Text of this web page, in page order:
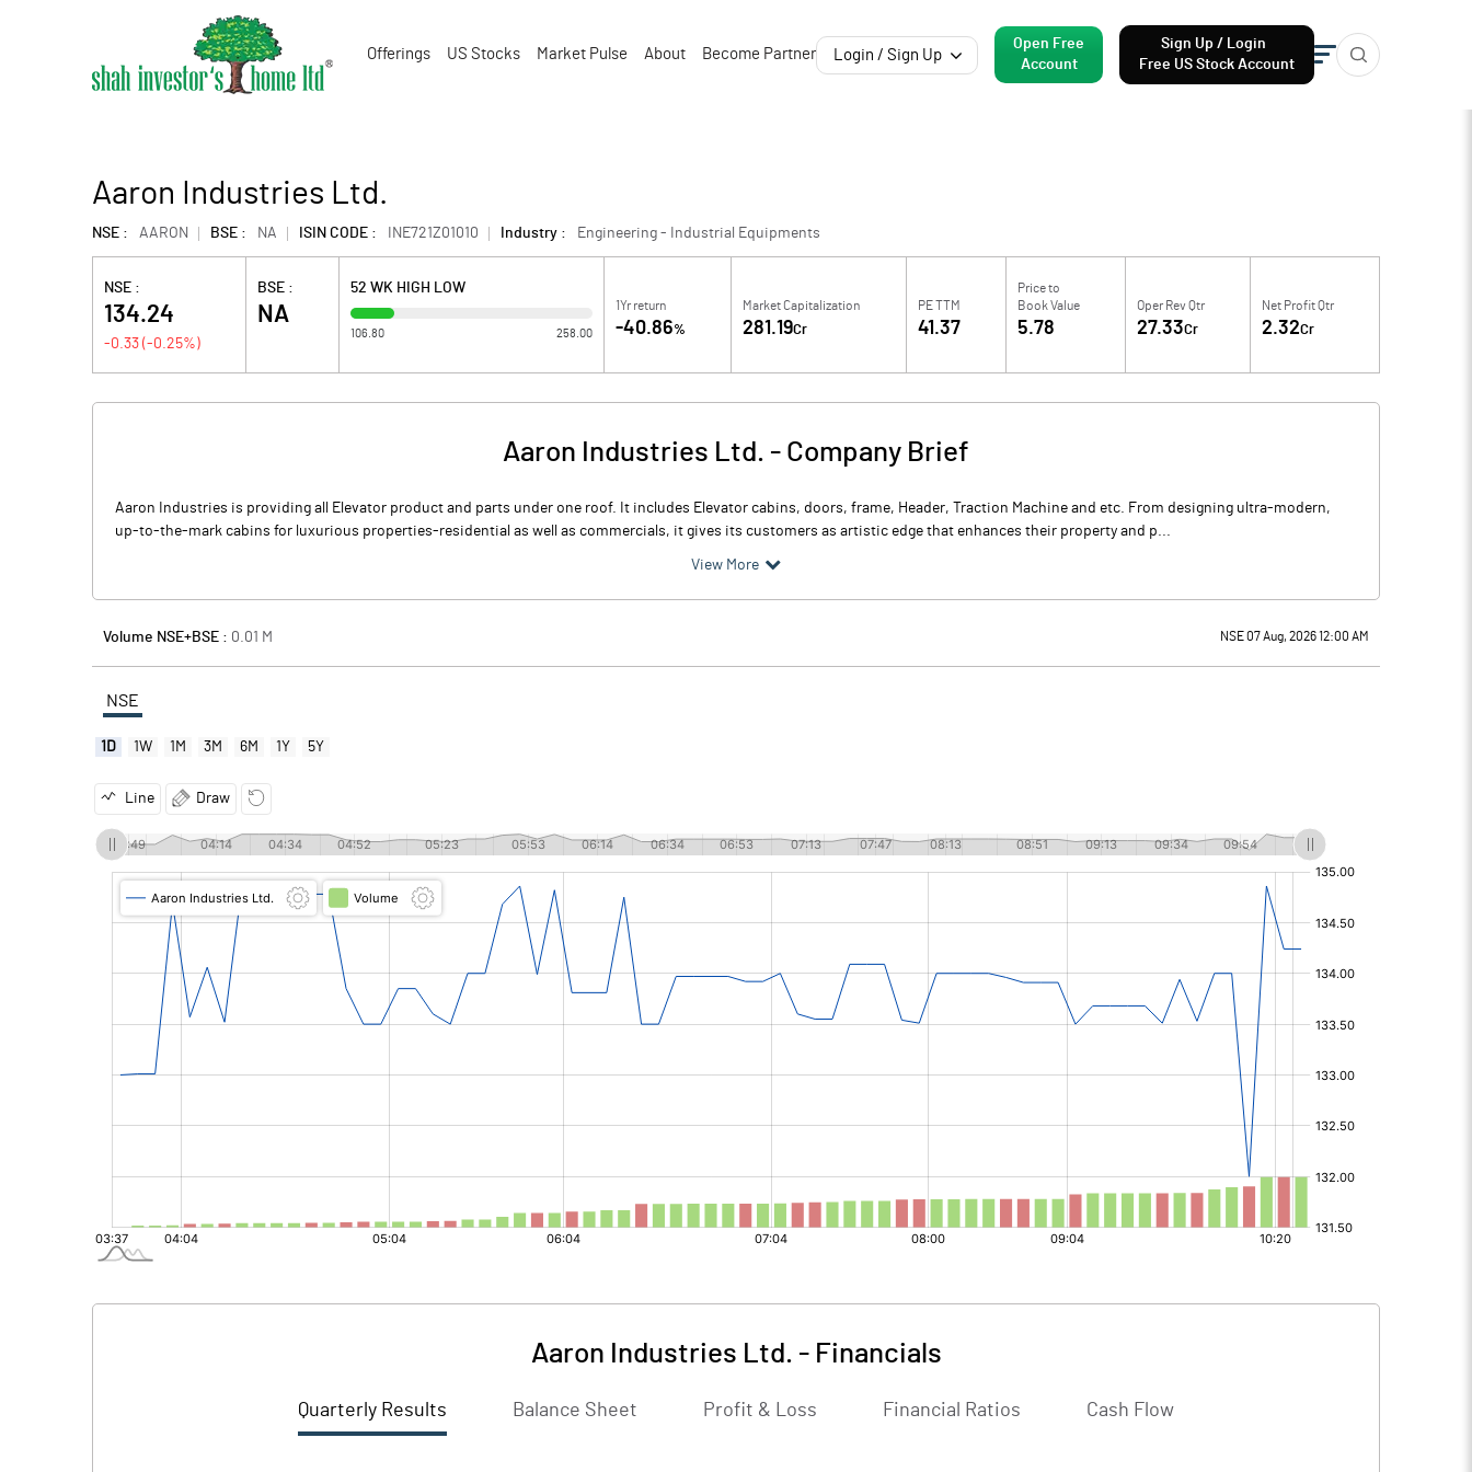
Offerings US Stocks Market Pulse About Become Partner Login / Sign Up
Open Free
Account
Sign Up / Login
Free US Stock Account
Aaron Industries Ltd.
NSE : AARON BSE : NA ISIN CODE : INE721Z01010 Industry : Engineering - Industrial Equipments
NSE :
134.24
-0.33 (-0.25%)
BSE :
NA
52 WK HIGH LOW
106.80 258.00
1Yr return
-40.86%
Market Capitalization
281.19Cr
PE TTM
41.37
Price to
Book Value
5.78
Oper Rev Qtr
27.33Cr
Net Profit Qtr
2.32Cr
Aaron Industries Ltd. - Company Brief
Aaron Industries is providing all Elevator product and parts under one roof. It includes Elevator cabins, doors, frame, Header, Traction Machine and etc. From designing ultra-modern,
up-to-the-mark cabins for luxurious properties-residential as well as commercials, it gives its customers as artistic edge that enhances their property and p...
View More
Volume NSE+BSE : 0.01 M NSE 07 Aug, 2026 12:00 AM
NSE
1D 1W 1M 3M 6M 1Y 5Y
Line Draw
Aaron Industries Ltd. - Financials
Quarterly Results Balance Sheet Profit & Loss Financial Ratios Cash Flow